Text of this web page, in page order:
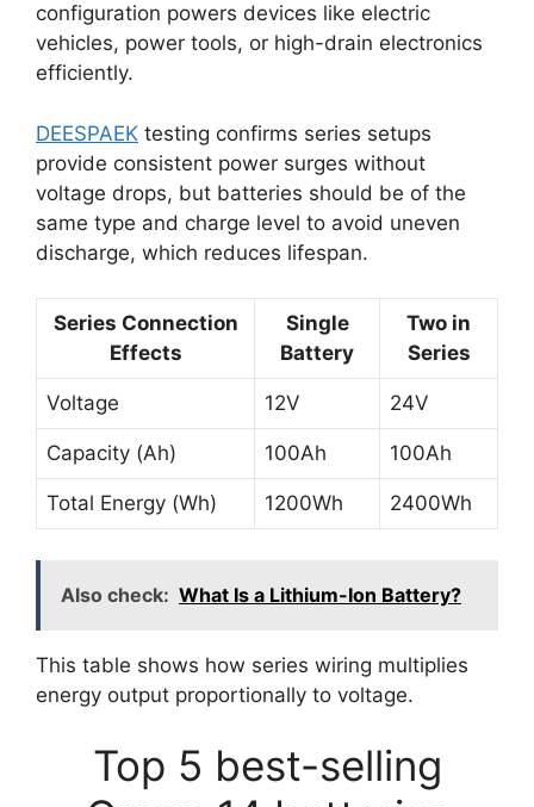
configuration powers devices like electric
vehicles, power tools, or high-drain electronics
efficiently.
DEESPAEK testing confirms series setups
provide consistent power surges without
voltage drops, but batteries should be of the
same type and charge level to avoid uneven
discharge, which reduces lifespan.
Series Connection
Effects
Single
Battery
Two in
Series
Voltage 12V 24V
Capacity (Ah) 100Ah 100Ah
Total Energy (Wh) 1200Wh 2400Wh
Also check: What Is a Lithium-Ion Battery?
This table shows how series wiring multiplies
energy output proportionally to voltage.
Top 5 best-selling